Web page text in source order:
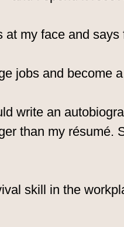
at my face and says
jobs and become
write an
than my résumé.
skill in the